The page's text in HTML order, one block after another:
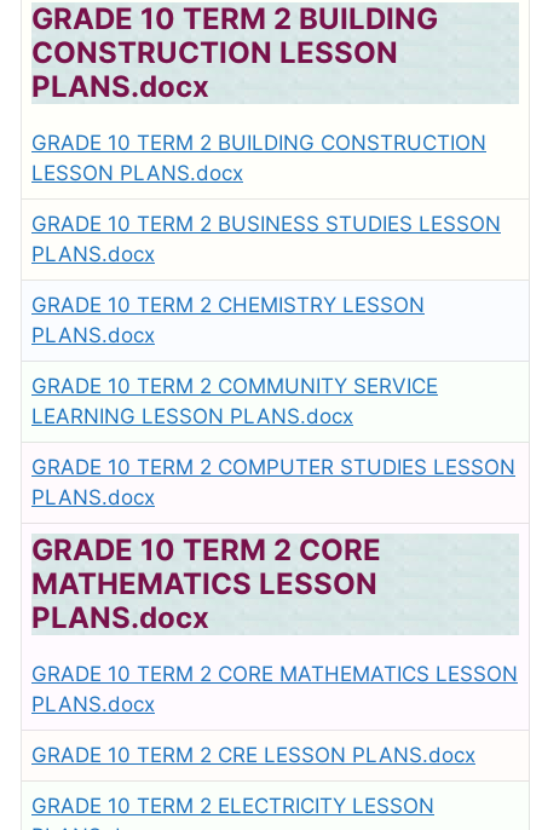
GRADE 10 TERM 2 BUILDING
CONSTRUCTION LESSON
PLANS.docx
GRADE 10 TERM 2 BUILDING CONSTRUCTION
LESSON PLANS.docx
GRADE 10 TERM 2 BUSINESS STUDIES LESSON
PLANS.docx
GRADE 10 TERM 2 CHEMISTRY LESSON
PLANS.docx
GRADE 10 TERM 2 COMMUNITY SERVICE
LEARNING LESSON PLANS.docx
GRADE 10 TERM 2 COMPUTER STUDIES LESSON
PLANS.docx
GRADE 10 TERM 2 CORE
MATHEMATICS LESSON
PLANS.docx
GRADE 10 TERM 2 CORE MATHEMATICS LESSON
PLANS.docx
GRADE 10 TERM 2 CRE LESSON PLANS.docx
GRADE 10 TERM 2 ELECTRICITY LESSON